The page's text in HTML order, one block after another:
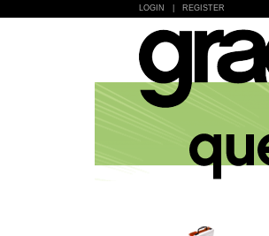
LOGIN REGISTER